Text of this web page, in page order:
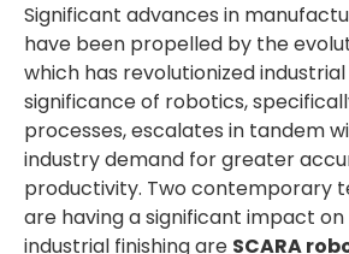
Significant advances in
have been propelled by the
which has revolutionized
significance of robotics,
processes, escalates in tandem
industry demand for greater
productivity. Two contemporary
are having a significant impact
industrial finishing are SCARA